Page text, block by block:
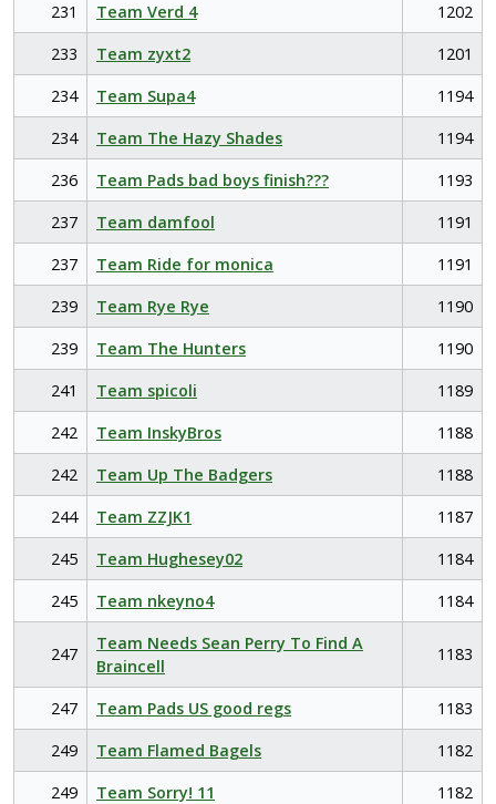
231
Team Verd 4
1202
233
Team zyxt2
1201
234
Team Supa4
1194
234
Team The Hazy Shades
1194
236
Team Pads bad boys finish???
1193
237
Team damfool
1191
237
Team Ride for monica
1191
239
Team Rye Rye
1190
239
Team The Hunters
1190
241
Team spicoli
1189
242
Team InskyBros
1188
242
Team Up The Badgers
1188
244
Team ZZJK1
1187
245
Team Hughesey02
1184
245
Team nkeyno4 1184
247
Team Needs Sean Perry To Find A
Braincell
1183
247 Team Pads US good regs
1183
249
Team Flamed Bagels
1182
249
Team Sorry! 11
1182